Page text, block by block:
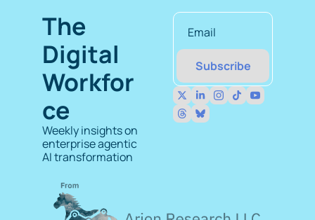
The
Digital
Workfor
ce
Weekly insights on
enterprise agentic
AI transformation
Subscribe